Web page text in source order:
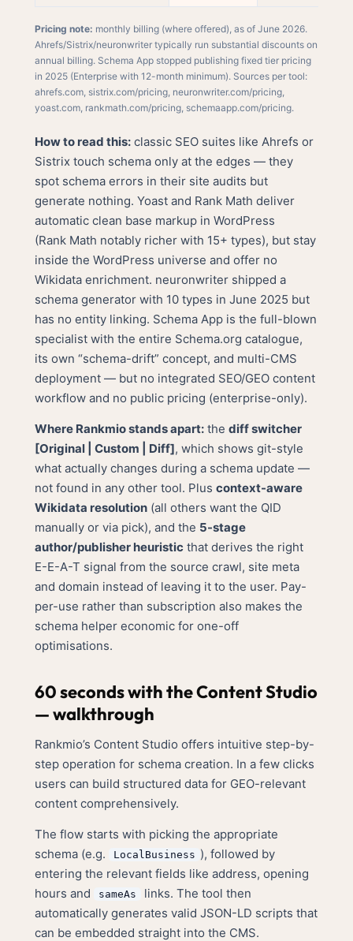
Pricing note: monthly billing (where offered), as of June 2026.
Ahrefs/Sistrix/neuronwriter typically run substantial discounts on
annual billing. Schema App stopped publishing fixed tier pricing
in 2025 (Enterprise with 12-month minimum). Sources per tool:
ahrefs.com, sistrix.com/pricing, neuronwriter.com/pricing,
yoast.com, rankmath.com/pricing, schemaapp.com/pricing.
How to read this: classic SEO suites like Ahrefs or
Sistrix touch schema only at the edges — they
spot schema errors in their site audits but
generate nothing. Yoast and Rank Math deliver
automatic clean base markup in WordPress
(Rank Math notably richer with 15+ types), but stay
inside the WordPress universe and offer no
Wikidata enrichment. neuronwriter shipped a
schema generator with 10 types in June 2025 but
has no entity linking. Schema App is the full-blown
specialist with the entire Schema.org catalogue,
its own “schema-drift” concept, and multi-CMS
deployment — but no integrated SEO/GEO content
workflow and no public pricing (enterprise-only).
Where Rankmio stands apart: the diff switcher
[Original | Custom | Diff], which shows git-style
what actually changes during a schema update —
not found in any other tool. Plus context-aware
Wikidata resolution (all others want the QID
manually or via pick), and the 5-stage
author/publisher heuristic that derives the right
E-E-A-T signal from the source crawl, site meta
and domain instead of leaving it to the user. Pay-
per-use rather than subscription also makes the
schema helper economic for one-off
optimisations.
60 seconds with the Content Studio
— walkthrough
Rankmio’s Content Studio offers intuitive step-by-
step operation for schema creation. In a few clicks
users can build structured data for GEO-relevant
content comprehensively.
The flow starts with picking the appropriate
schema (e.g.
LocalBusiness ), followed by
entering the relevant fields like address, opening
hours and
sameAs
links. The tool then
automatically generates valid JSON-LD scripts that
can be embedded straight into the CMS.